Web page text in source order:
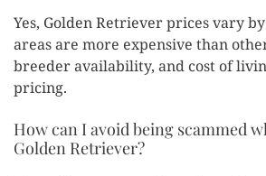
Yes, Golden Retriever prices vary
areas are more expensive than
breeder availability, and cost of
pricing.
How can I avoid being scammed
Golden Retriever?